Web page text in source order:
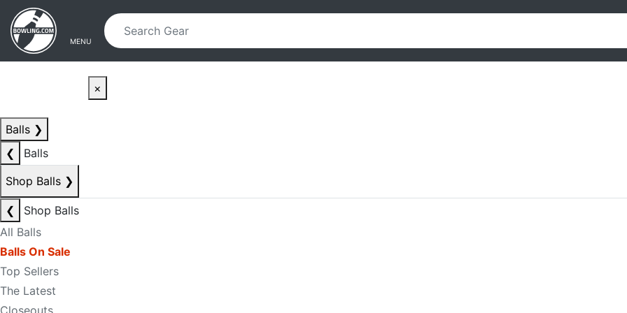
Skip to main content
Skip to navigation
MENU
×
Balls ❯
❮
Balls
Shop Balls ❯
❮
Shop Balls
All Balls
Balls On Sale
Top Sellers
The Latest
Closeouts